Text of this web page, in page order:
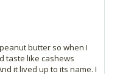
butter so when I
taste like cashews
it lived up to its name. I